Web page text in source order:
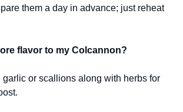
them a day in advance; just reheat
flavor to my Colcannon?
or scallions along with herbs for